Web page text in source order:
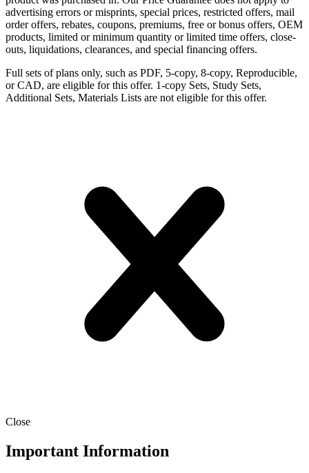
advertising errors or misprints, special prices, restricted offers, mail
order offers, rebates, coupons, premiums, free or bonus offers, OEM
products, limited or minimum quantity or limited time offers, close-
outs, liquidations, clearances, and special financing offers.
Full sets of plans only, such as PDF, 5-copy, 8-copy, Reproducible,
or CAD, are eligible for this offer. 1-copy Sets, Study Sets,
Additional Sets, Materials Lists are not eligible for this offer.
Close
Important Information